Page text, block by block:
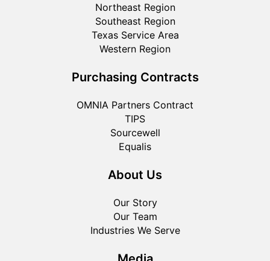
Northeast Region
Southeast Region
Texas Service Area
Western Region
Purchasing Contracts
OMNIA Partners Contract
TIPS
Sourcewell
Equalis
About Us
Our Story
Our Team
Industries We Serve